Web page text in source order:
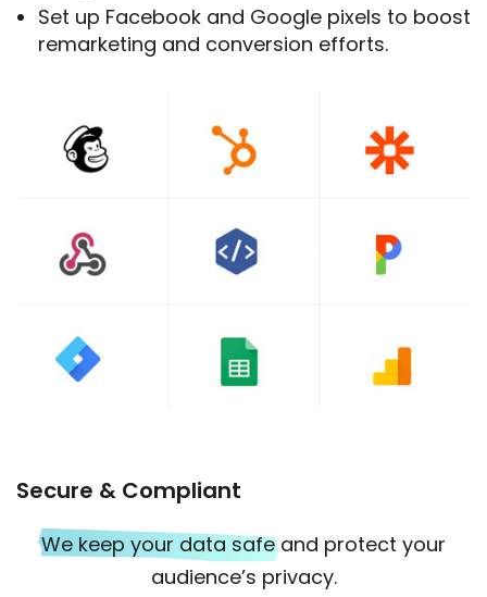
Set up Facebook and Google pixels to boost
remarketing and conversion efforts.
Secure & Compliant
We keep your data safeand protect your
audience’s privacy.